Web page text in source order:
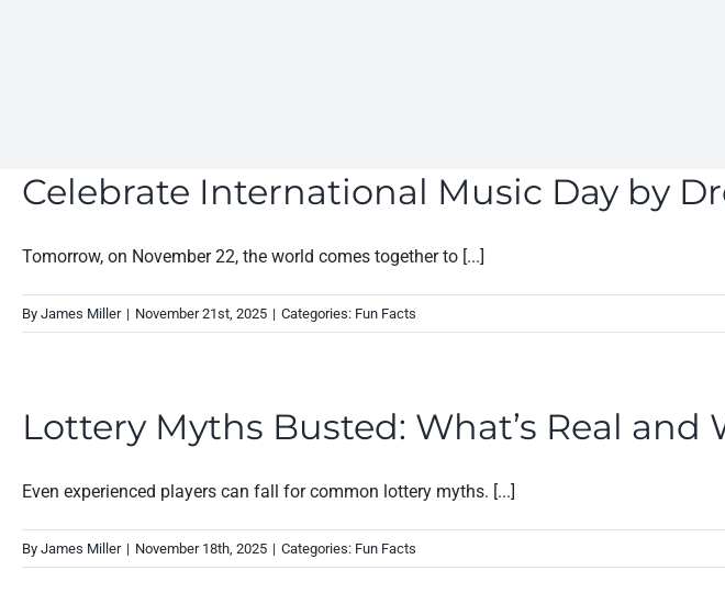
Celebrate International Music Day by
Tomorrow, on November 22, the world comes together to [...]
By James Miller | November 21st, 2025 | Categories: Fun Facts
Lottery Myths Busted: What’s Real and
Even experienced players can fall for common lottery myths. [...]
By James Miller | November 18th, 2025 | Categories: Fun Facts